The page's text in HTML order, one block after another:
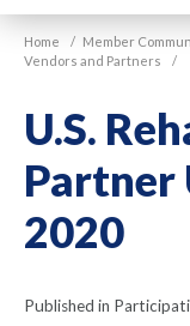
U.S.
Rehab
Home / Member
Vendors and Partners
/
U.S.
Partner
2020
Published in